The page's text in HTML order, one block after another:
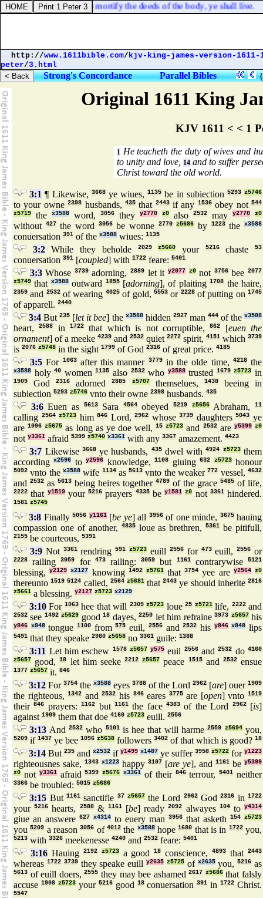
Original 1611 King
KJV 1611 < < 1
1 He teacheth the duty of wives and
to unity and love,14 and to suffer
Christ toward the old world.
3:1 ¶ Likewise, 3668ye wiues,1135 be in subiection 5293 z5746
to your owne2398 husbands, 435that 2443if any 1536obey not544
z5719
the x3588 word, 3056 they y2770 z0 also 2532 may y2770 z0
without 427the word 3056be wonne 2770 z5686 by 1223thex3588
conuersation 391 of the x3588 wiues: 1135
3:2While they beholde 2029 z5660 your 5216chaste53
conuersation 391 [coupled] with 1722 feare: 5401
3:3Whose 3739adorning,2889 let it y2077 z0not 3756bee2077
z5749 that x3588outward 1855[adorning], of plaiting1708 the haire,
2359 and 2532of wearing 4025of gold, 5553or 2228of putting on1745
of apparell. 2440
3:4 But235 [let it bee] the x3588hidden 2927man 444of thex3588
heart,2588 in1722 that which is not corruptible,862 [euen the
ornament] of a meeke 4239 and 2532 quiet 2272 spirit, 4151 which 3739
is 2076 z5748 in the sight 1799 of God 2316 of great price. 4185
3:5 For 1063after this manner 3779in the olde time, 4218the
x3588 holy40 women1135 also 2532who y3588trusted 1679 z5723 in
1909 God2316 adorned2885 z5707themselues, 1438beeing in
subiection 5293 z5746 vnto their owne 2398 husbands. 435
3:6Euen as 5613Sara 4564obeyed5219 z5656Abraham,11
calling 2564 z5723 him846 Lord,2962 whose3739 daughters5043 ye
are1096 z5675 as long as ye doe well,15 z5723 and 2532are y5399 z0
not y3361 afraid 5399 z5740 x3361 with any 3367 amazement. 4423
3:7 Likewise 3668ye husbands, 435dwel with4924 z5723them
accordingx2596 toy2596 knowledge,1108 giuing632 z5723honour
5092 vnto the x3588wife 1134as5613 vnto the weaker 772 vessel,4632
and 2532 as 5613 being heires together 4789 of the grace 5485 of life,
2222 that y1519your 5216 prayers 4335be y1581 z0 not 3361hindered.
1581 z5745
3:8 Finally5056 y1161[be ye] all 3956of one minde, 3675hauing
compassion one of another,
4835loue as brethren,5361 be pitifull,
2155 be courteous, 5391
3:9Not 3361rendring591 z5723 euill 2556for 473euill,2556 or
2228 railing3059 for 473railing:3059 but 1161contrarywise5121
blessing,y2129 x2127 knowing 1492 z5761that3754 yee are y2564 z0
thereunto1519 5124 called, 2564 z5681that2443 ye should inherite2816
z5661 a blessing. y2127 z5723 x2129
3:10For 1063hee that will 2309 z5723 loue 25 z5721life, 2222and
2532 see 1492 z5629 good18 dayes,2250 let him refraine3973 z5657his
y846 x848tongue1100 from575 euil, 2556and2532 his y846 x848 lips
5491 that they speake 2980 z5658 no 3361 guile: 1388
3:11 Let him eschew 1578 z5657 y575 euil 2556and2532 do4160
z5657
good,18 let him seeke2212 z5657 peace 1515and 2532ensue
1377 z5657 it. 846
3:12 For 3754 the x3588 eyes 3788 of the Lord 2962 [are] ouer 1909
the righteous,1342 and2532 his 846eares 3775are [open] vnto1519
their846 prayers:1162 but 1161the face4383 of the Lord 2962[is]
against 1909 them that doe 4160 z5723 euill. 2556
3:13 And 2532who 5101is hee that will harme2559 z5694you,
5209 if 1437 ye bee 1096 z5638 followers 3402 of that which is good? 18
3:14 But 235 and x2532 if y1499 x1487 ye suffer 3958 z5722 for y1223
righteousnes sake, 1343 x1223 happy 3107 [are ye], and 1161 be y5399
z0 not y3361afraid5399 z5676 x3361 of their 846terrour,5401 neither
3366 be troubled: 5015 z5686
3:15 But 1161sanctifie 37 z5657the Lord 2962God2316 in1722
your5216 hearts, 2588& 1161[be] ready2092 alwayes 104toy4314
giue an answere 627 x4314 to euery man 3956 that asketh 154 z5723
you5209 a reason3056 of4012 the x3588hope1680 that is in 1722you,
5213 with 3326 meekenesse 4240 and 2532 feare: 5401
3:16Hauing 2192 z5723a good18 conscience,4893 that2443
whereas 1722 3739they speake euilly2635 z5725of x2635you,5216 as
5613 of euill doers,2555 they may bee ashamed2617 z5686that falsly
accuse 1908 z5723your 5216good 18conuersation391 in1722 Christ.
5547
through the Spirit do mortify the deeds of the body, ye shall live.
http://www.1611bible.com/kjv-king-james-version-1611-
peter/3.html
Strong's Concordance Parallel Bibles {